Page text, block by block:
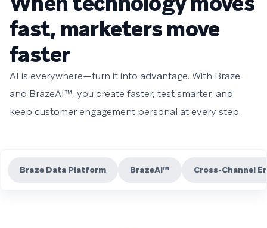
fast, marketers move
faster
AI is everywhere—turn it into advantage. With Braze
and BrazeAI™, you create faster, test smarter, and
keep customer engagement personal at every step.
Braze Data Platform BrazeAI™ Cross-Channel